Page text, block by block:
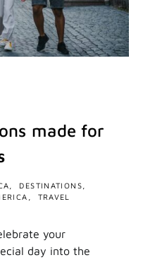
made for
DESTINATIONS
TRAVEL
your
day into the